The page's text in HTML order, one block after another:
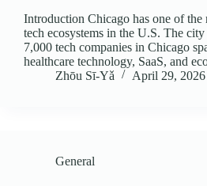
Introduction Chicago has one of the
tech ecosystems in the U.S. The
7,000 tech companies in Chicago
healthcare technology, SaaS, and
Zhōu Sī‑Yǎ
April 29, 2026
General